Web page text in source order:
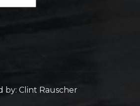
by: Clint Rauscher